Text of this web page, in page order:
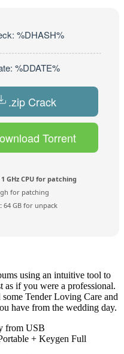
%DHASH%
%DDATE%
.zip Crack
Torrent
1 GHz CPU for patching
for patching
64 GB for unpack
using an intuitive tool to
as if you were a professional.
Tender Loving Care and
have from the wedding day.
from USB
+ Keygen Full